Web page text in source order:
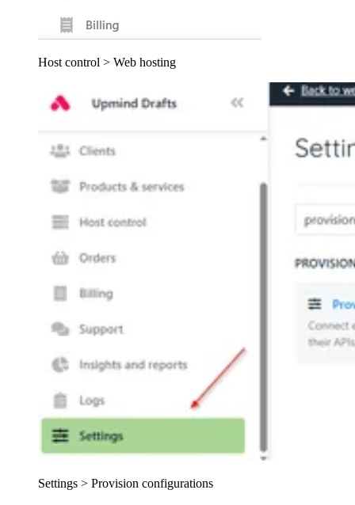
Host control > Web hosting
Settings > Provision configurations